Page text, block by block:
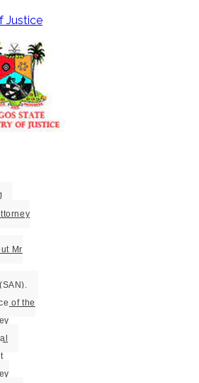
Justice
Mr
of the